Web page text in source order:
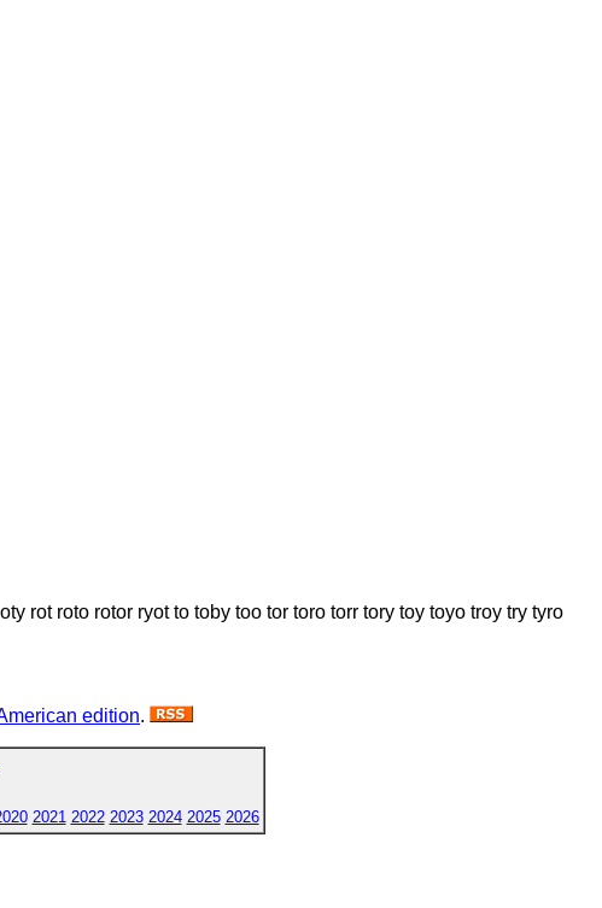
rot roto rotor ryot to toby too tor toro torr tory toy toyo troy try tyro
edition.
2021 2022 2023 2024 2025 2026